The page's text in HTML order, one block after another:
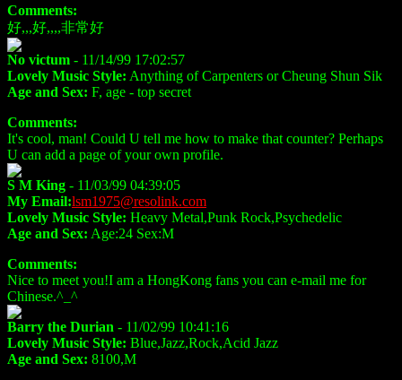
Comments:
好,,,好,,,,非常好
No victum - 11/14/99 17:02:57
Lovely Music Style: Anything of Carpenters or Cheung Shun Sik
Age and Sex: F, age - top secret
Comments:
It's cool, man! Could U tell me how to make that counter? Perhaps
U can add a page of your own profile.
S M King - 11/03/99 04:39:05
My Email:lsm1975@resolink.com
Lovely Music Style: Heavy Metal,Punk Rock,Psychedelic
Age and Sex: Age:24 Sex:M
Comments:
Nice to meet you!I am a HongKong fans you can e-mail me for
Chinese.^_^
Barry the Durian - 11/02/99 10:41:16
Lovely Music Style: Blue,Jazz,Rock,Acid Jazz
Age and Sex: 8100,M